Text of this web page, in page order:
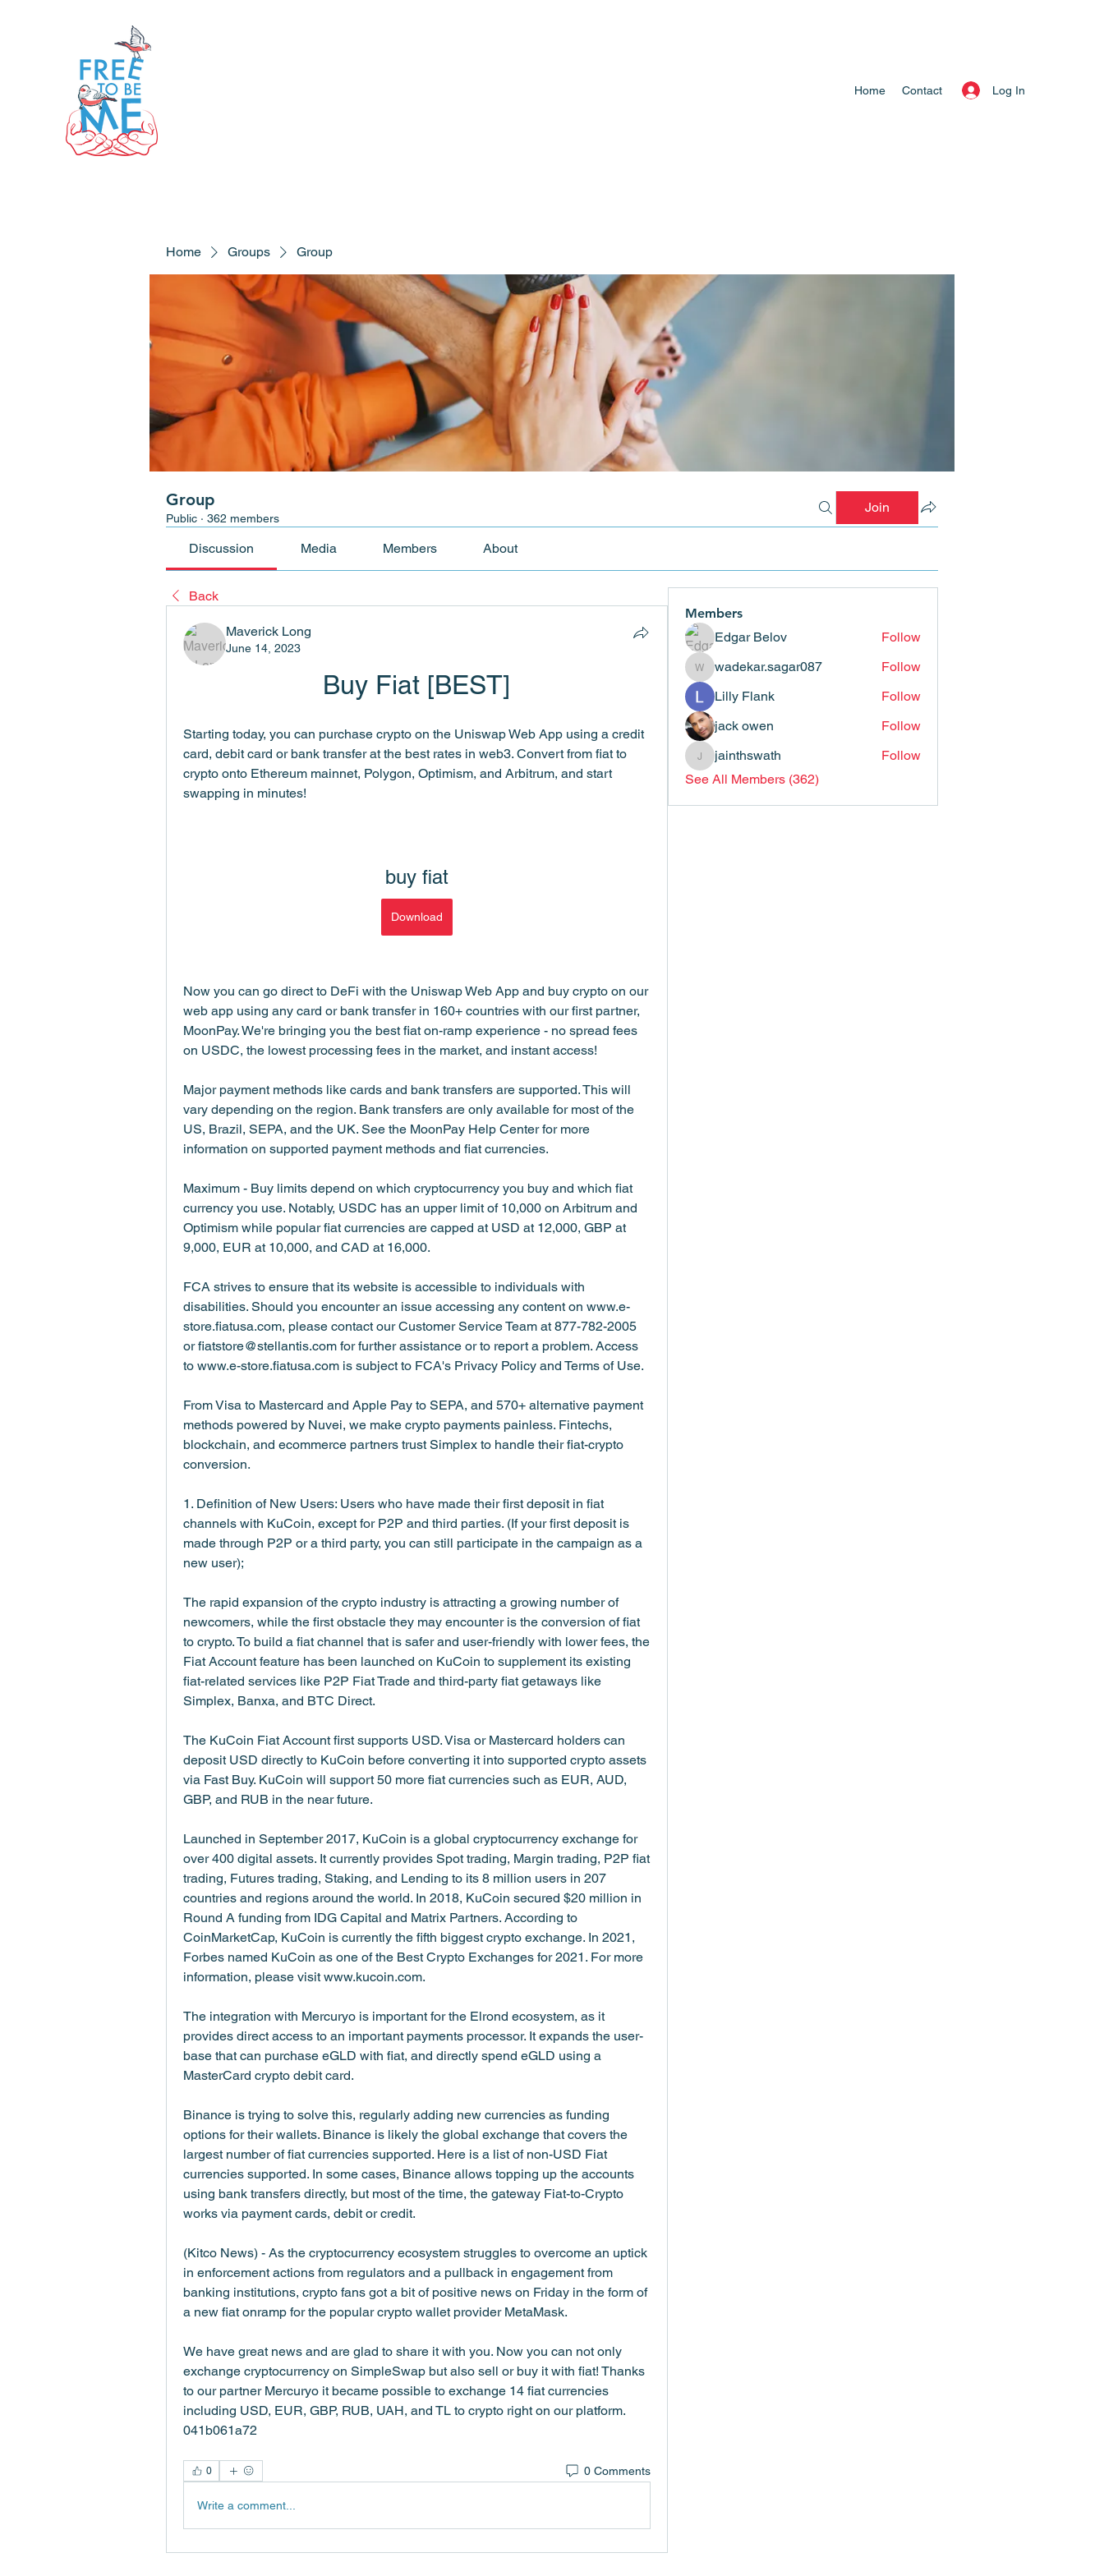
Log In
Home Contact
Home Groups Group
Group
Public · 362 members
Join
Discussion Media Members About
Back
Maverick Long
June 14, 2023
Buy Fiat [BEST]
Starting today, you can purchase crypto on the Uniswap Web App using a credit
card, debit card or bank transfer at the best rates in web3. Convert from fiat to
crypto onto Ethereum mainnet, Polygon, Optimism, and Arbitrum, and start
swapping in minutes!
buy fiat
Download
Now you can go direct to DeFi with the Uniswap Web App and buy crypto on our
web app using any card or bank transfer in 160+ countries with our first partner,
MoonPay. We're bringing you the best fiat on-ramp experience - no spread fees
on USDC, the lowest processing fees in the market, and instant access!
Major payment methods like cards and bank transfers are supported. This will
vary depending on the region. Bank transfers are only available for most of the
US, Brazil, SEPA, and the UK. See the MoonPay Help Center for more
information on supported payment methods and fiat currencies.
Maximum - Buy limits depend on which cryptocurrency you buy and which fiat
currency you use. Notably, USDC has an upper limit of 10,000 on Arbitrum and
Optimism while popular fiat currencies are capped at USD at 12,000, GBP at
9,000, EUR at 10,000, and CAD at 16,000.
FCA strives to ensure that its website is accessible to individuals with
disabilities. Should you encounter an issue accessing any content on www.e-
store.fiatusa.com, please contact our Customer Service Team at 877-782-2005
or fiatstore@stellantis.com for further assistance or to report a problem. Access
to www.e-store.fiatusa.com is subject to FCA's Privacy Policy and Terms of Use.
From Visa to Mastercard and Apple Pay to SEPA, and 570+ alternative payment
methods powered by Nuvei, we make crypto payments painless. Fintechs,
blockchain, and ecommerce partners trust Simplex to handle their fiat-crypto
conversion.
1. Definition of New Users: Users who have made their first deposit in fiat
channels with KuCoin, except for P2P and third parties. (If your first deposit is
made through P2P or a third party, you can still participate in the campaign as a
new user);
The rapid expansion of the crypto industry is attracting a growing number of
newcomers, while the first obstacle they may encounter is the conversion of fiat
to crypto. To build a fiat channel that is safer and user-friendly with lower fees, the
Fiat Account feature has been launched on KuCoin to supplement its existing
fiat-related services like P2P Fiat Trade and third-party fiat getaways like
Simplex, Banxa, and BTC Direct.
The KuCoin Fiat Account first supports USD. Visa or Mastercard holders can
deposit USD directly to KuCoin before converting it into supported crypto assets
via Fast Buy. KuCoin will support 50 more fiat currencies such as EUR, AUD,
GBP, and RUB in the near future.
Launched in September 2017, KuCoin is a global cryptocurrency exchange for
over 400 digital assets. It currently provides Spot trading, Margin trading, P2P fiat
trading, Futures trading, Staking, and Lending to its 8 million users in 207
countries and regions around the world. In 2018, KuCoin secured $20 million in
Round A funding from IDG Capital and Matrix Partners. According to
CoinMarketCap, KuCoin is currently the fifth biggest crypto exchange. In 2021,
Forbes named KuCoin as one of the Best Crypto Exchanges for 2021. For more
information, please visit www.kucoin.com.
The integration with Mercuryo is important for the Elrond ecosystem, as it
provides direct access to an important payments processor. It expands the user-
base that can purchase eGLD with fiat, and directly spend eGLD using a
MasterCard crypto debit card.
Binance is trying to solve this, regularly adding new currencies as funding
options for their wallets. Binance is likely the global exchange that covers the
largest number of fiat currencies supported. Here is a list of non-USD Fiat
currencies supported. In some cases, Binance allows topping up the accounts
using bank transfers directly, but most of the time, the gateway Fiat-to-Crypto
works via payment cards, debit or credit.
(Kitco News) - As the cryptocurrency ecosystem struggles to overcome an uptick
in enforcement actions from regulators and a pullback in engagement from
banking institutions, crypto fans got a bit of positive news on Friday in the form of
a new fiat onramp for the popular crypto wallet provider MetaMask.
We have great news and are glad to share it with you. Now you can not only
exchange cryptocurrency on SimpleSwap but also sell or buy it with fiat! Thanks
to our partner Mercuryo it became possible to exchange 14 fiat currencies
including USD, EUR, GBP, RUB, UAH, and TL to crypto right on our platform.
041b061a72
0 0 Comments
Write a comment...
Members
Edgar Belov
Follow
wadekar.sagar087
wadekar.sagar087
Follow
Lilly Flank
Follow
jack owen
Follow
jainthswath
jainthswath
Follow
See All Members (362)